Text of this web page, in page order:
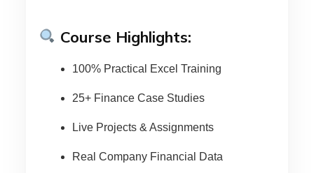
Course Highlights:
100% Practical Excel Training
25+ Finance Case Studies
Live Projects & Assignments
Real Company Financial Data